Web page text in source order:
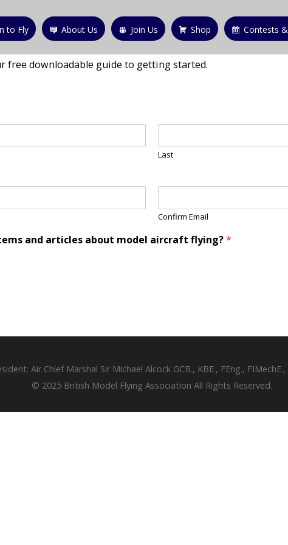
to Fly About Us Join Us Shop Contests
free downloadable guide to getting started.
Last
Confirm Email
and articles about model aircraft flying?*
Air Chief Marshal Sir Michael Alcock GCB., KBE., FEng., FIMechE.,
© 2025 British Model Flying Association All Rights Reserved.